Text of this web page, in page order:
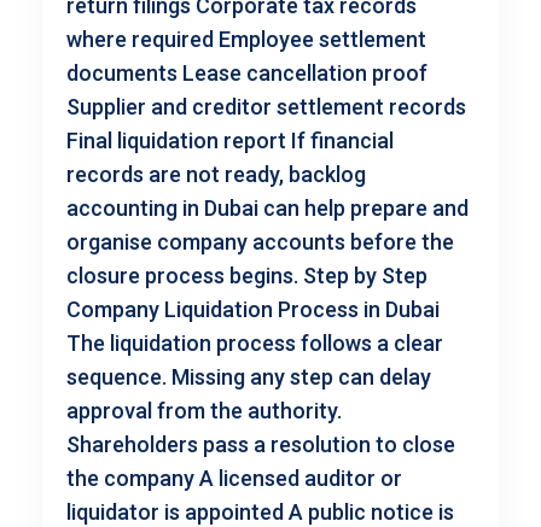
return filings Corporate tax records
where required Employee settlement
documents Lease cancellation proof
Supplier and creditor settlement records
Final liquidation report If financial
records are not ready, backlog
accounting in Dubai can help prepare and
organise company accounts before the
closure process begins. Step by Step
Company Liquidation Process in Dubai
The liquidation process follows a clear
sequence. Missing any step can delay
approval from the authority.
Shareholders pass a resolution to close
the company A licensed auditor or
liquidator is appointed A public notice is